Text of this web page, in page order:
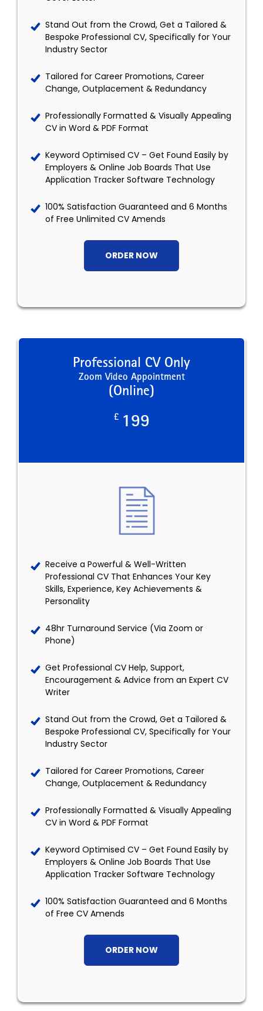
Stand Out from the Crowd, Get a Tailored &
Bespoke Professional CV, Specifically for Your
Industry Sector
Tailored for Career Promotions, Career
Change, Outplacement & Redundancy
Professionally Formatted & Visually Appealing
CV in Word & PDF Format
Keyword Optimised CV – Get Found Easily by
Employers & Online Job Boards That Use
Application Tracker Software Technology
100% Satisfaction Guaranteed and 6 Months
of Free Unlimited CV Amends
ORDER NOW
Professional CV Only
Zoom Video Appointment
(Online)
£ 199
Receive a Powerful & Well-Written
Professional CV That Enhances Your Key
Skills, Experience, Key Achievements &
Personality
48hr Turnaround Service (Via Zoom or
Phone)
Get Professional CV Help, Support,
Encouragement & Advice from an Expert CV
Writer
Stand Out from the Crowd, Get a Tailored &
Bespoke Professional CV, Specifically for Your
Industry Sector
Tailored for Career Promotions, Career
Change, Outplacement & Redundancy
Professionally Formatted & Visually Appealing
CV in Word & PDF Format
Keyword Optimised CV – Get Found Easily by
Employers & Online Job Boards That Use
Application Tracker Software Technology
100% Satisfaction Guaranteed and 6 Months
of Free CV Amends
ORDER NOW